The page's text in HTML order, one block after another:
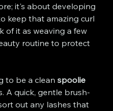
it's about developing
keep that amazing curl
of it as weaving a few
routine to protect
to be a clean spoolie
A quick, gentle brush-
out any lashes that